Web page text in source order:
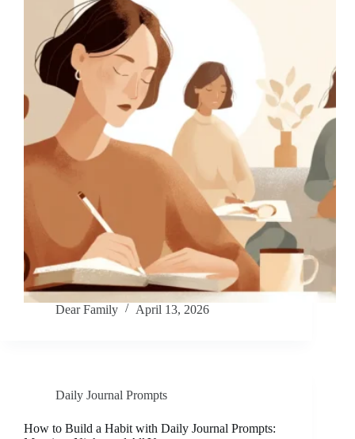
Dear Family April 13, 2026
Daily Journal Prompts
How to Build a Habit with Daily Journal Prompts: